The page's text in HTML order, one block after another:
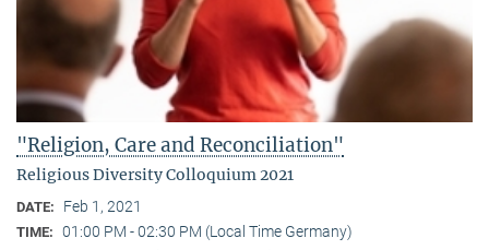
"Religion, Care and Reconciliation"
Religious Diversity Colloquium 2021
DATE: Feb 1, 2021
TIME: 01:00 PM - 02:30 PM (Local Time Germany)